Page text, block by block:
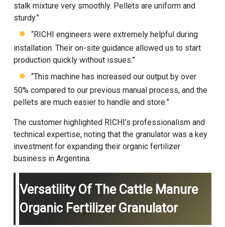
stalk mixture very smoothly. Pellets are uniform and
sturdy.”
“RICHI engineers were extremely helpful during
installation. Their on-site guidance allowed us to start
production quickly without issues.”
“This machine has increased our output by over
50% compared to our previous manual process, and the
pellets are much easier to handle and store.”
The customer highlighted RICHI’s professionalism and
technical expertise, noting that the granulator was a key
investment for expanding their organic fertilizer
business in Argentina.
Versatility Of The Cattle Manure
Organic Fertilizer Granulator